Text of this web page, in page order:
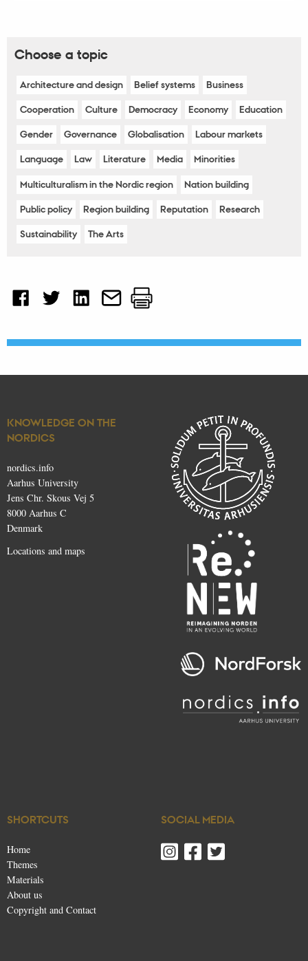
Choose a topic
Architecture and design Belief systems Business
Cooperation Culture Democracy Economy Education
Gender Governance Globalisation Labour markets
Language Law Literature Media Minorities
Multiculturalism in the Nordic region Nation building
Public policy Region building Reputation Research
Sustainability The Arts
KNOWLEDGE ON THE
NORDICS
nordics.info
Aarhus University
Jens Chr. Skous Vej 5
8000 Aarhus C
Denmark
Locations and maps
SHORTCUTS
Home
Themes
Materials
About us
Copyright and Contact
SOCIAL MEDIA